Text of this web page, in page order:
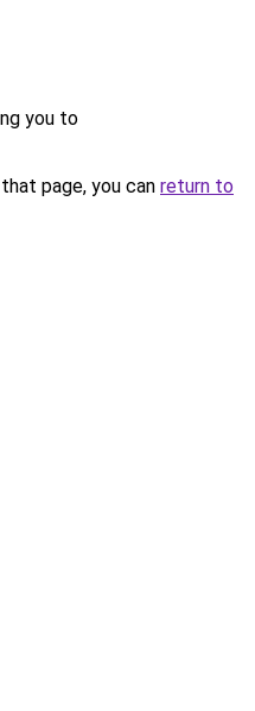
you to
page, you can return to